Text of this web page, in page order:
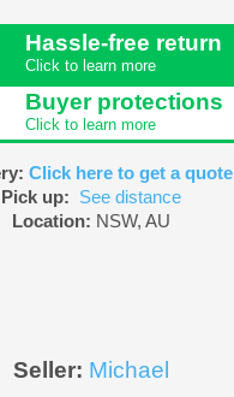
Hassle-free return
Click to learn more
Buyer protections
Click to learn more
Click here to get a quote
Pick up: See distance
Location: NSW,AU
Seller: Michael